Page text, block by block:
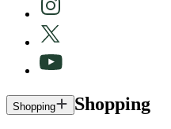
Shopping Shopping